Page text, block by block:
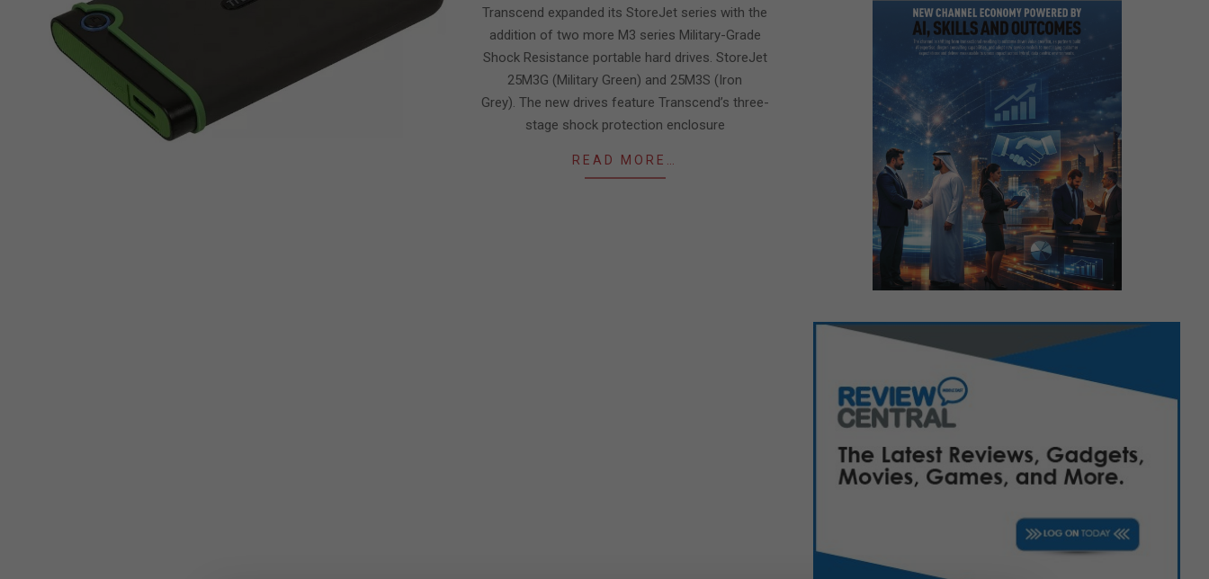
Transcend expanded its StoreJet series with the
addition of two more M3 series Military-Grade
Shock Resistance portable hard drives. StoreJet
25M3G (Military Green) and 25M3S (Iron
Grey). The new drives feature Transcend’s three-
stage shock protection enclosure
READ MORE…